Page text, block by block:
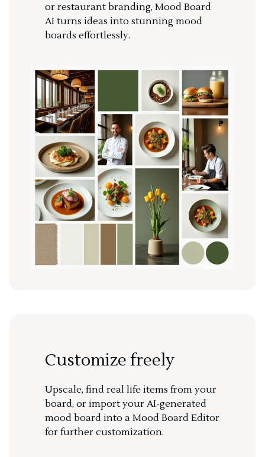
or restaurant branding, Mood Board
AI turns ideas into stunning mood
boards effortlessly.
Customize freely
Upscale, find real life items from your
board, or import your AI-generated
mood board into a Mood Board Editor
for further customization.